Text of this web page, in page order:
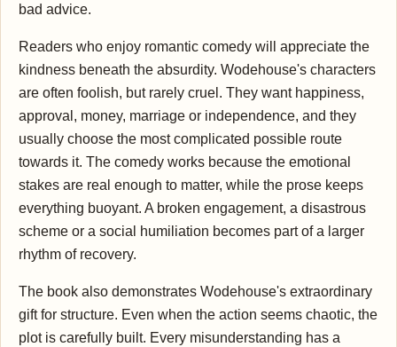
bad advice.
Readers who enjoy romantic comedy will appreciate the
kindness beneath the absurdity. Wodehouse's characters
are often foolish, but rarely cruel. They want happiness,
approval, money, marriage or independence, and they
usually choose the most complicated possible route
towards it. The comedy works because the emotional
stakes are real enough to matter, while the prose keeps
everything buoyant. A broken engagement, a disastrous
scheme or a social humiliation becomes part of a larger
rhythm of recovery.
The book also demonstrates Wodehouse's extraordinary
gift for structure. Even when the action seems chaotic, the
plot is carefully built. Every misunderstanding has a